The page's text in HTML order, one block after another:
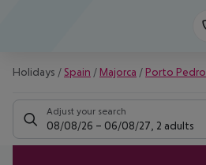
Holidays / Spain / Majorca / Porto Pedro
Adjust your search
08/08/26 – 06/08/27 2 adults